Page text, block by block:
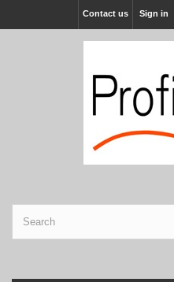
Sign in
Contact us